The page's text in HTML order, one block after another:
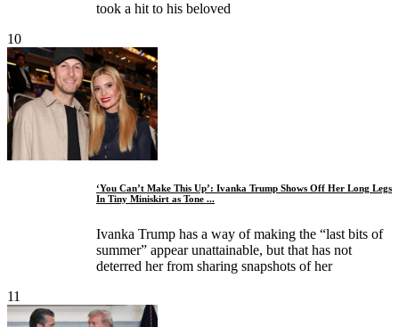
took a hit to his beloved
10
‘You Can’t Make This Up’: Ivanka Trump Shows Off Her Long Legs
In Tiny Miniskirt as Tone ...
Ivanka Trump has a way of making the “last bits of
summer” appear unattainable, but that has not
deterred her from sharing snapshots of her
11